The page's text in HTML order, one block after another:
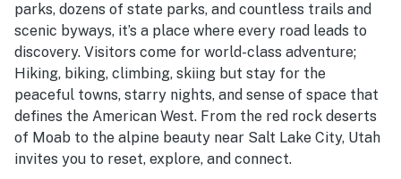
parks, dozens of state parks, and countless trails and
scenic byways, it’s a place where every road leads to
discovery. Visitors come for world-class adventure;
Hiking, biking, climbing, skiing but stay for the
peaceful towns, starry nights, and sense of space that
defines the American West. From the red rock deserts
of Moab to the alpine beauty near Salt Lake City, Utah
invites you to reset, explore, and connect.